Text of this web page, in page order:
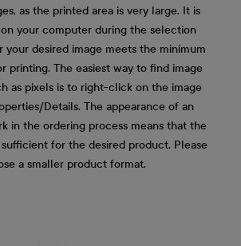
as the printed area is very large. It is
your computer during the selection
your desired image meets the minimum
printing. The easiest way to find image
as pixels is to right-click on the image
Details. The appearance of an
in the ordering process means that the
for the desired product. Please
a smaller product format.